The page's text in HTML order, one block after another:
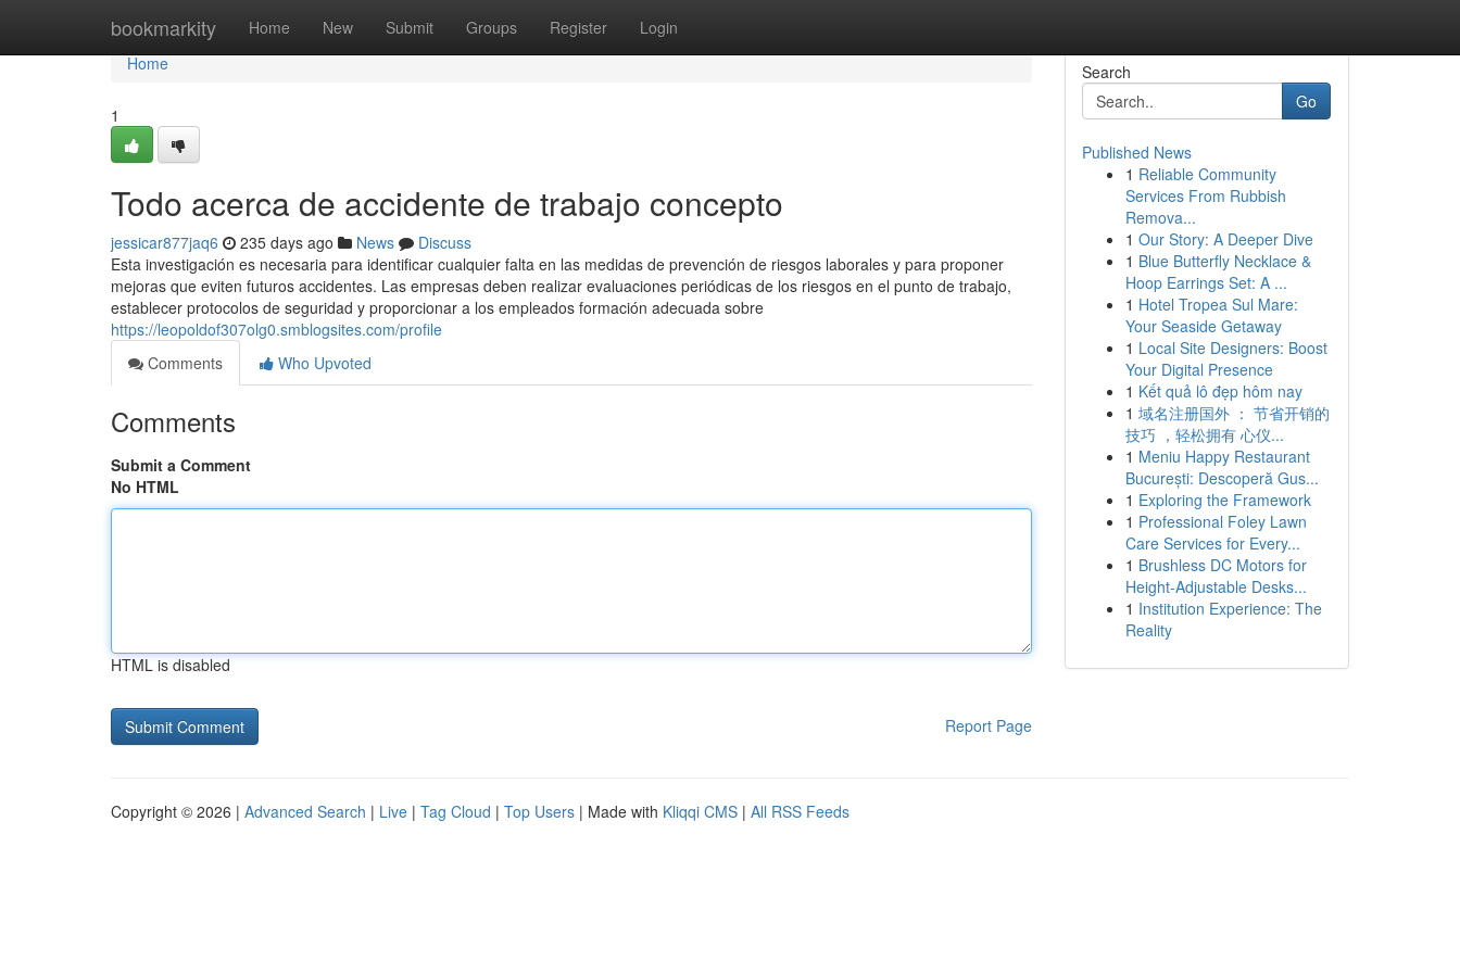
bookmarkity Home New Submit Groups Register Login
Home
Home
1
Todo acerca de accidente de trabajo concepto
jessicar877jaq6 235 days ago News
Discuss
Esta investigación es necesaria para identificar cualquier falta en las medidas de prevención de riesgos laborales y para proponer
mejoras que eviten futuros accidentes. Las empresas deben realizar evaluaciones periódicas de los riesgos en el punto de trabajo,
establecer protocolos de seguridad y proporcionar a los empleados formación adecuada sobre
https://leopoldof307olg0.smblogsites.com/profile
Comments
Who Upvoted
Comments
Submit a Comment
No HTML
HTML is disabled
Report Page
Search
Go
Published News
1 Reliable Community
Services From Rubbish
Remova...
1 Our Story: A Deeper Dive
1 Blue Butterfly Necklace &
Hoop Earrings Set: A ...
1 Hotel Tropea Sul Mare:
Your Seaside Getaway
1 Local Site Designers: Boost
Your Digital Presence
1 Kết quả lô đẹp hôm nay
1 域名注册国外 ： 节省开销的
技巧 ，轻松拥有 心仪...
1 Meniu Happy Restaurant
București: Descoperă Gus...
1 Exploring the Framework
1 Professional Foley Lawn
Care Services for Every...
1 Brushless DC Motors for
Height-Adjustable Desks...
1 Institution Experience: The
Reality
Copyright © 2026 | Advanced Search | Live | Tag Cloud | Top Users | Made with Kliqqi CMS | All RSS Feeds